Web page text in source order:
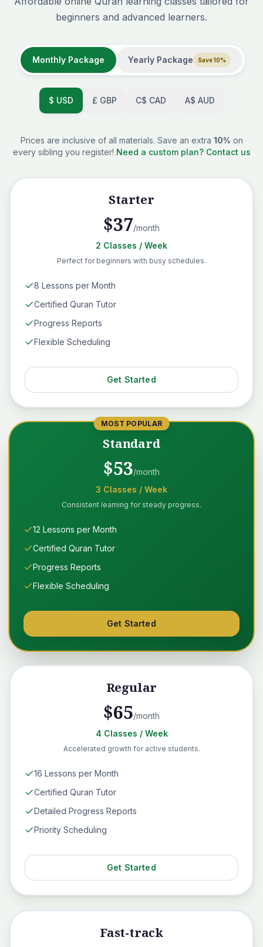
beginners and advanced learners.
Monthly Package Yearly Package Save 10%
$ USD £ GBP C$ CAD A$ AUD
Prices are inclusive of all materials. Save an extra 10% on
every sibling you register! Need a custom plan? Contact us
Starter
$37/month
2 Classes / Week
Perfect for beginners with busy schedules.
8 Lessons per Month
Certified Quran Tutor
Progress Reports
Flexible Scheduling
Get Started
MOST POPULAR
Standard
$53/month
3 Classes / Week
Consistent learning for steady progress.
12 Lessons per Month
Certified Quran Tutor
Progress Reports
Flexible Scheduling
Get Started
Regular
$65/month
4 Classes / Week
Accelerated growth for active students.
16 Lessons per Month
Certified Quran Tutor
Detailed Progress Reports
Priority Scheduling
Get Started
Fast-track